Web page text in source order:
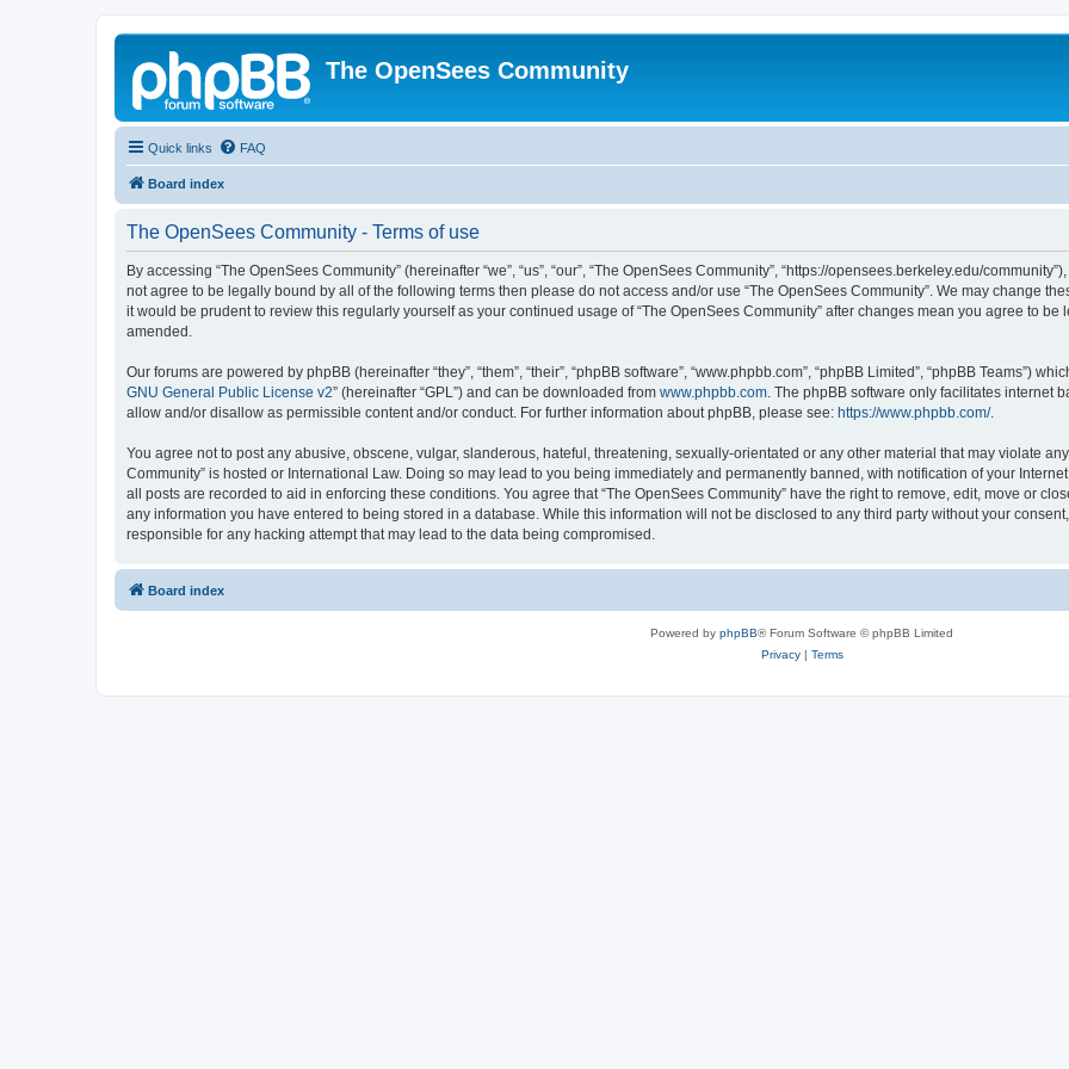
The OpenSees Community
Quick links FAQ
Board index
The OpenSees Community - Terms of use
By accessing “The OpenSees Community” (hereinafter “we”, “us”, “our”, “The OpenSees Community”, “https://opensees.berkeley.edu/
not agree to be legally bound by all of the following terms then please do not access and/or use “The OpenSees Community”. We may change
it would be prudent to review this regularly yourself as your continued usage of “The OpenSees Community” after changes mean you agree to
amended.
Our forums are powered by phpBB (hereinafter “they”, “them”, “their”, “phpBB software”, “www.phpbb.com”, “phpBB Limited”, “phpBB Teams”)
GNU General Public License v2” (hereinafter “GPL”) and can be downloaded from www.phpbb.com. The phpBB software only facilitates internet
allow and/or disallow as permissible content and/or conduct. For further information about phpBB, please see: https://www.phpbb.com/.
You agree not to post any abusive, obscene, vulgar, slanderous, hateful, threatening, sexually-orientated or any other material that may violate
Community” is hosted or International Law. Doing so may lead to you being immediately and permanently banned, with notification of your
all posts are recorded to aid in enforcing these conditions. You agree that “The OpenSees Community” have the right to remove, edit, move or
any information you have entered to being stored in a database. While this information will not be disclosed to any third party without your
responsible for any hacking attempt that may lead to the data being compromised.
Board index
Powered by phpBB® Forum Software © phpBB Limited
Privacy| Terms